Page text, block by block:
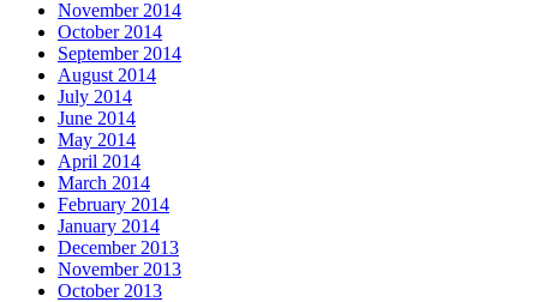
November 2014
October 2014
September 2014
August 2014
July 2014
June 2014
May 2014
April 2014
March 2014
February 2014
January 2014
December 2013
November 2013
October 2013